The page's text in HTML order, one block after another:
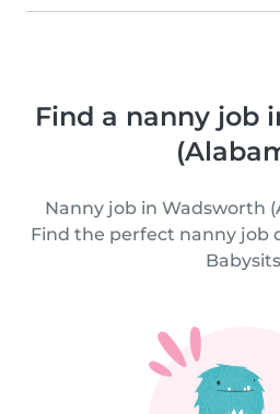
Find a nanny job
Nanny job in Wadsworth
Find the perfect nanny job